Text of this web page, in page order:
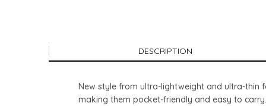
DESCRIPTION
New style from ultra-lightweight and ultra-thin
making them pocket-friendly and easy to